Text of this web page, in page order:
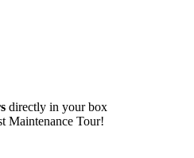
directly in your box
Maintenance Tour!